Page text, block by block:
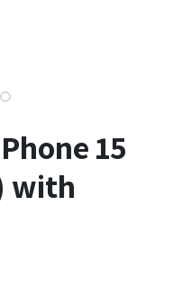
15
with